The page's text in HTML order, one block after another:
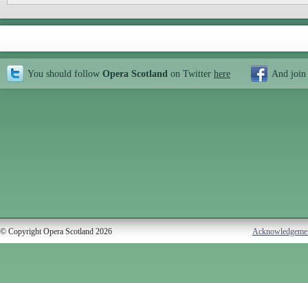
You should follow Opera Scotland on Twitter here And join
© Copyright Opera Scotland 2026